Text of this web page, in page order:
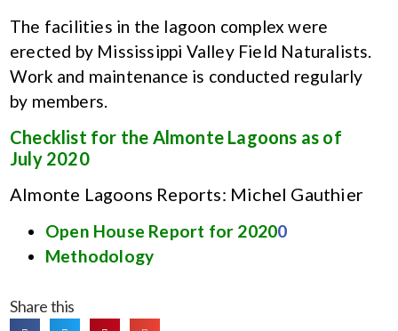
The facilities in the lagoon complex were
erected by Mississippi Valley Field Naturalists.
Work and maintenance is conducted regularly
by members.
Checklist for the Almonte Lagoons as of
July 2020
Almonte Lagoons Reports: Michel Gauthier
Open House Report for 20200
Methodology
Share this